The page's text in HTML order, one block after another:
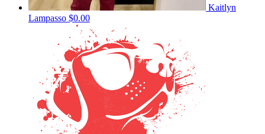
Kaitlyn
Lampasso $0.00